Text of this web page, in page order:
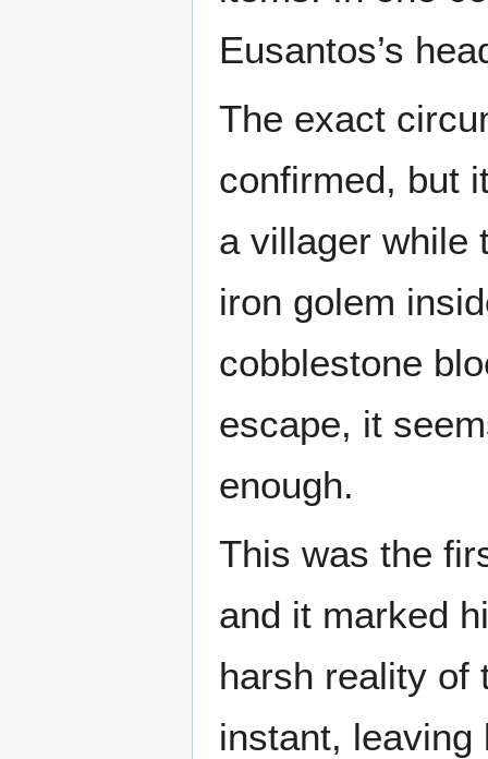
Eusantos’s
The exact
confirmed, but
a villager while
iron golem
cobblestone
escape, it
enough.
This was the
and it marked
harsh reality of
instant, leaving